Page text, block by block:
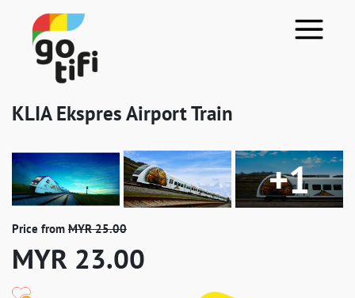
KLIA Ekspres Airport Train
+1
Price from MYR 25.00
MYR 23.00